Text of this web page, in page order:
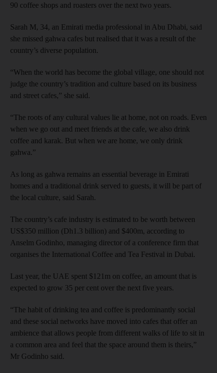
90 coffee shops and roasters over the next two years.
Sarah M, 34, an Emirati media professional in Abu Dhabi, said
she missed gahwa cafes but realised that it was a result of the
country’s diverse population.
“When the world has become the global village, one should not
judge the country’s tradition and culture based on its business
and street cafes,” she said.
“The roots of any cultural values lie at home, not on roads. Even
when we go out and meet friends at the cafe, we also drink
coffee and karak. But when we are home, we only drink
gahwa.”
As long as gahwa remains an essential beverage in Emirati
homes and a traditional drink served to guests, it will be part of
the local culture, said Sarah.
The country’s cafe industry is estimated to be worth between
US$350 million (Dh1.3 billion) and $400m, according to
Anselm Godinho, managing director of a conference firm that
organises the International Coffee and Tea Festival in Dubai.
Last year, the UAE spent $121m on coffee, an amount that is
expected to grow 35 per cent over the next five years.
“The habit of drinking tea and coffee is predominantly social
and these social networks have moved into cafes that offer an
ambience that allows people from different walks of life to sit in
a common area and feel that the space around them is theirs,”
Mr Godinho said.